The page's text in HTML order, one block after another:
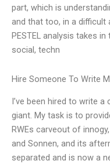
part, which is
and that too, in a difficult
PESTEL analysis takes
social, techn
Hire Someone To Write
I’ve been hired to write
giant. My task is to
RWEs carveout of
and Sonnen, and its
separated and is now a